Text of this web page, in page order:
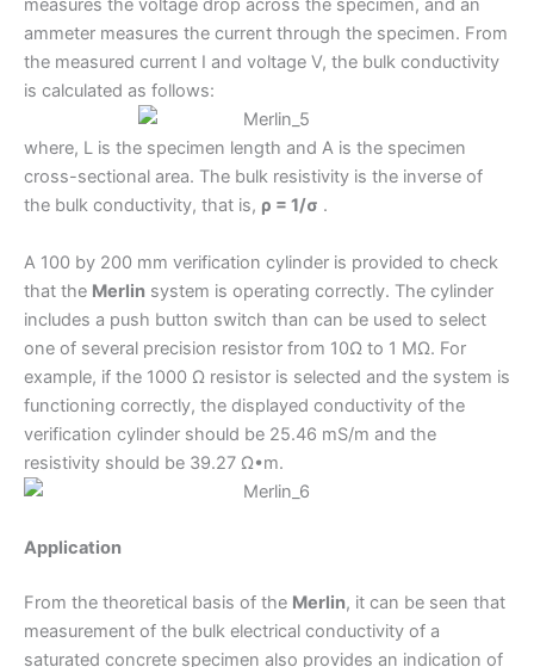
measures the voltage drop across the specimen, and an
ammeter measures the current through the specimen. From
the measured current I and voltage V, the bulk conductivity
is calculated as follows:
where, L is the specimen length and A is the specimen
cross-sectional area. The bulk resistivity is the inverse of
the bulk conductivity, that is, ρ = 1/σ .
A 100 by 200 mm verification cylinder is provided to check
that the Merlin system is operating correctly. The cylinder
includes a push button switch than can be used to select
one of several precision resistor from 10Ω to 1 MΩ. For
example, if the 1000 Ω resistor is selected and the system is
functioning correctly, the displayed conductivity of the
verification cylinder should be 25.46 mS/m and the
resistivity should be 39.27 Ω•m.
Application
From the theoretical basis of the Merlin, it can be seen that
measurement of the bulk electrical conductivity of a
saturated concrete specimen also provides an indication of